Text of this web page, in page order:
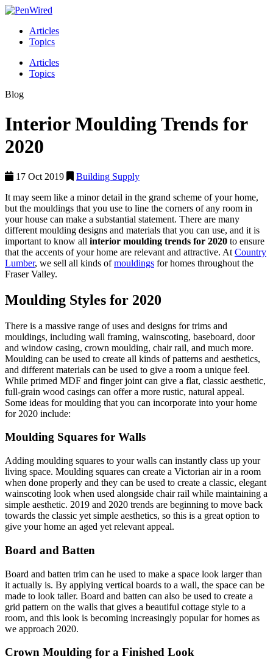
Articles
Topics
Articles
Topics
Blog
Interior Moulding Trends for
2020
17 Oct 2019
Building Supply
It may seem like a minor detail in the grand scheme of your home,
but the mouldings that you use to line the corners of any room in
your house can make a substantial statement. There are many
different moulding designs and materials that you can use, and it is
important to know all interior moulding trends for 2020 to ensure
that the accents of your home are relevant and attractive. At Country
Lumber, we sell all kinds ofmouldings for homes throughout the
Fraser Valley.
Moulding Styles for 2020
There is a massive range of uses and designs for trims and
mouldings, including wall framing, wainscoting, baseboard, door
and window casing, crown moulding, chair rail, and much more.
Moulding can be used to create all kinds of patterns and aesthetics,
and different materials can be used to give a room a unique feel.
While primed MDF and finger joint can give a flat, classic aesthetic,
full-grain wood casings can offer a more rustic, natural appeal.
Some ideas for moulding that you can incorporate into your home
for 2020 include:
Moulding Squares for Walls
Adding moulding squares to your walls can instantly class up your
living space. Moulding squares can create a Victorian air in a room
when done properly and they can be used to create a classic, elegant
wainscoting look when used alongside chair rail while maintaining a
simple aesthetic. 2019 and 2020 trends are beginning to move back
towards the classic yet simple aesthetics, so this is a great option to
give your home an aged yet relevant appeal.
Board and Batten
Board and batten trim can he used to make a space look larger than
it actually is. By applying vertical boards to a wall, the space can be
made to look taller. Board and batten can also be used to create a
grid pattern on the walls that gives a beautiful cottage style to a
room, and this look is becoming increasingly popular for homes as
we approach 2020.
Crown Moulding for a Finished Look